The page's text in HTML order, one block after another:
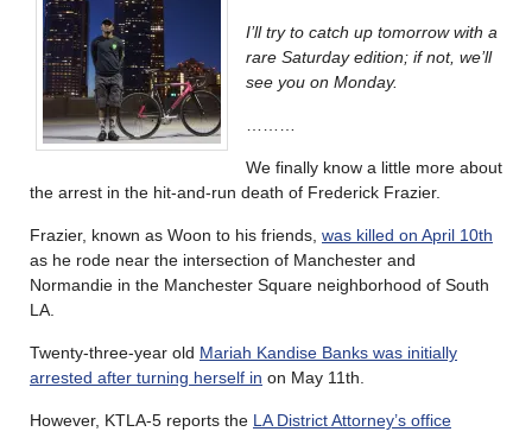
I’ll try to catch up tomorrow with a
rare Saturday edition; if not, we’ll
see you on Monday.
We finally know a little more about
the arrest in the hit-and-run death of Frederick Frazier.
Frazier, known as Woon to his friends, was killed on April 10th
as he rode near the intersection of Manchester and
Normandie in the Manchester Square neighborhood of South
LA.
Twenty-three-year old Mariah Kandise Banks was initially
arrested after turning herself in on May 11th.
However, KTLA-5 reports the LA District Attorney’s office